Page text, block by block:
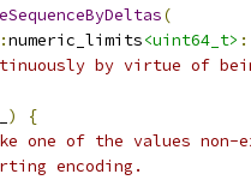
(
numeric_limits<uint64_t>
by virtue of
)
{
one of the values
encoding.